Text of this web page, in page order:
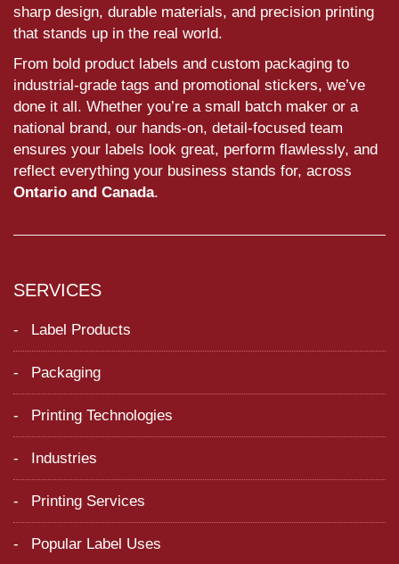
sharp design, durable materials, and precision printing
that stands up in the real world.
From bold product labels and custom packaging to
industrial-grade tags and promotional stickers, we’ve
done it all. Whether you’re a small batch maker or a
national brand, our hands-on, detail-focused team
ensures your labels look great, perform flawlessly, and
reflect everything your business stands for, across
Ontario and Canada.
SERVICES
Label Products
Packaging
Printing Technologies
Industries
Printing Services
Popular Label Uses